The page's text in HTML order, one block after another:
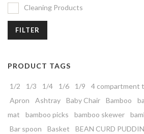
Cleaning Products
FILTER
PRODUCT TAGS
1/2 1/3 1/4 1/6 1/9 4 compartment
Apron
Ashtray Baby Chair Bamboo
mat
bamboo picks bamboo skewer
Bar spoon
Basket BEAN CURD